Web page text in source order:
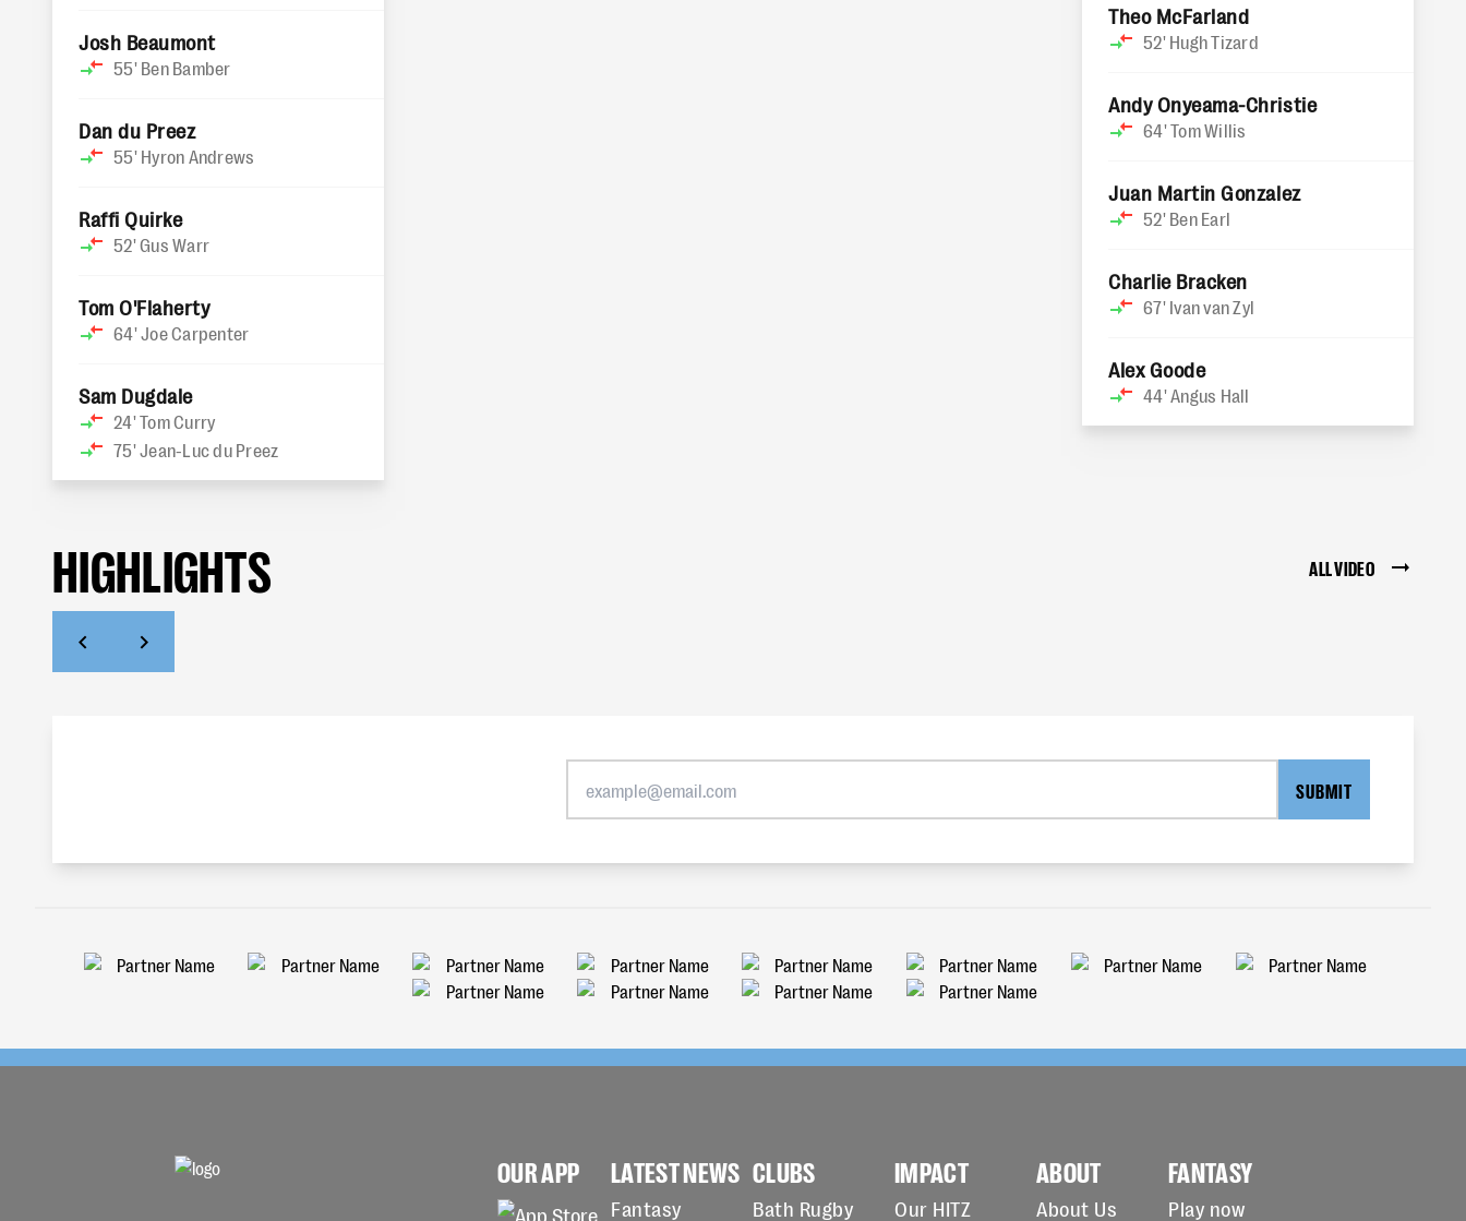
Josh Beaumont
55' Ben Bamber
Dan du Preez
55' Hyron Andrews
Raffi Quirke
52'Gus Warr
Tom O'Flaherty
64'Joe Carpenter
Sam Dugdale
24'Tom Curry
75'Jean-Luc du Preez
Theo McFarland
52' Hugh Tizard
Andy Onyeama-Christie
64'Tom Willis
Juan Martin Gonzalez
52' Ben Earl
Charlie Bracken
67' Ivan van Zyl
Alex Goode
44'Angus Hall
HIGHLIGHTS ALL VIDEO
SUBMIT
OUR APP LATEST NEWS
Fantasy
CLUBS
Bath Rugby
IMPACT
Our HITZ
ABOUT
About Us
FANTASY
Play now